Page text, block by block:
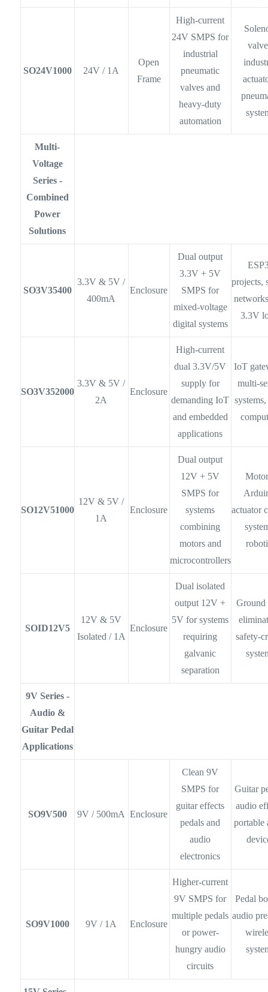
SO24V1000 24V / 1A
Open
Frame
High-current
24V SMPS for
industrial
pneumatic
valves and
heavy-duty
automation
Multi-
Voltage
Series -
Combined
Power
Solutions
SO3V35400
3.3V & 5V /
400mA
Enclosure
Dual output
3.3V + 5V
SMPS for
mixed-voltage
digital systems
projects,
3.3V
SO3V352000
3.3V & 5V /
2A
Enclosure
High-current
dual 3.3V/5V
supply for
demanding IoT
and embedded
applications
IoT
multi-
SO12V51000
12V & 5V /
1A
Enclosure
Dual output
12V + 5V
SMPS for
systems
combining
motors and
microcontrollers
actuator
SOID12V5
12V & 5V
Isolated / 1A
Enclosure
Dual isolated
output 12V +
5V for systems
requiring
galvanic
separation
Ground
safety-
9V Series -
Audio &
Guitar Pedal
Applications
SO9V500 9V / 500mA Enclosure
Clean 9V
SMPS for
guitar effects
pedals and
audio
electronics
Guitar
audio
portable
SO9V1000 9V / 1A Enclosure
Higher-current
9V SMPS for
multiple pedals
or power-
hungry audio
circuits
Pedal
audio